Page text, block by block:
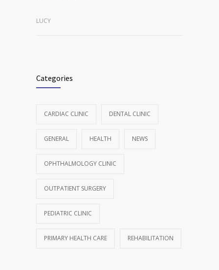
LUCY
Categories
CARDIAC CLINIC DENTAL CLINIC
GENERAL HEALTH NEWS
OPHTHALMOLOGY CLINIC
OUTPATIENT SURGERY
PEDIATRIC CLINIC
PRIMARY HEALTH CARE REHABILITATION